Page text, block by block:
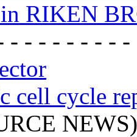
RIKEN
- - - - - - - - -
cell cycle
NEWS)